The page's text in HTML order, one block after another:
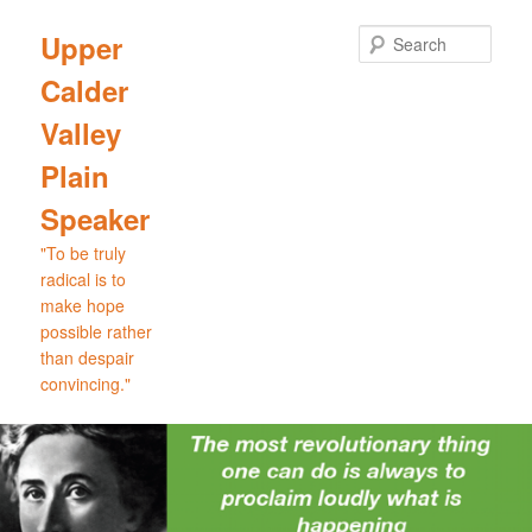
primary
content
Upper
Calder
Valley
Plain
Speaker
"To be truly
radical is to
make hope
possible rather
than despair
convincing."